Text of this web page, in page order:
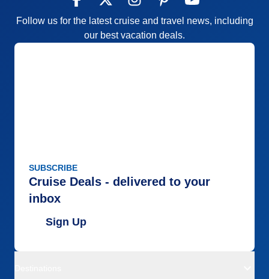
Follow us for the latest cruise and travel news, including
our best vacation deals.
SUBSCRIBE
Cruise Deals - delivered to your
inbox
Sign Up